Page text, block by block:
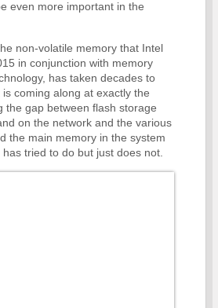
even more important in the
non-volatile memory that Intel
in conjunction with memory
has taken decades to
coming along at exactly the
the gap between flash storage
on the network and the various
the main memory in the system
tried to do but just does not.